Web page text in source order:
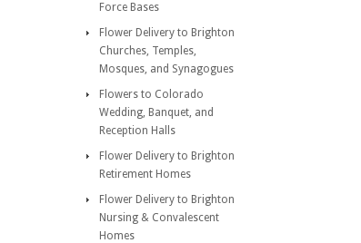
Force Bases
Flower Delivery to Brighton
Churches, Temples,
Mosques, and Synagogues
Flowers to Colorado
Wedding, Banquet, and
Reception Halls
Flower Delivery to Brighton
Retirement Homes
Flower Delivery to Brighton
Nursing & Convalescent
Homes